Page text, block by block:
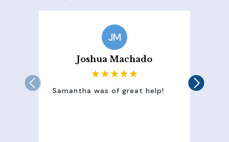
JM
Joshua Machado
Samantha was of great help!